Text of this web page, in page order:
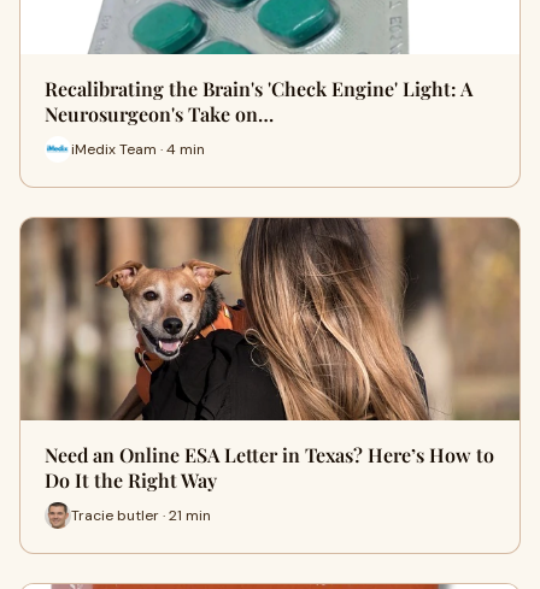
Recalibrating the Brain's 'Check Engine' Light: A
Neurosurgeon's Take on…
iMedix Team · 4 min
Need an Online ESA Letter in Texas? Here’s How to
Do It the Right Way
Tracie butler · 21 min